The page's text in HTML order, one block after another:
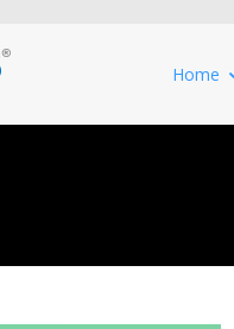
Home